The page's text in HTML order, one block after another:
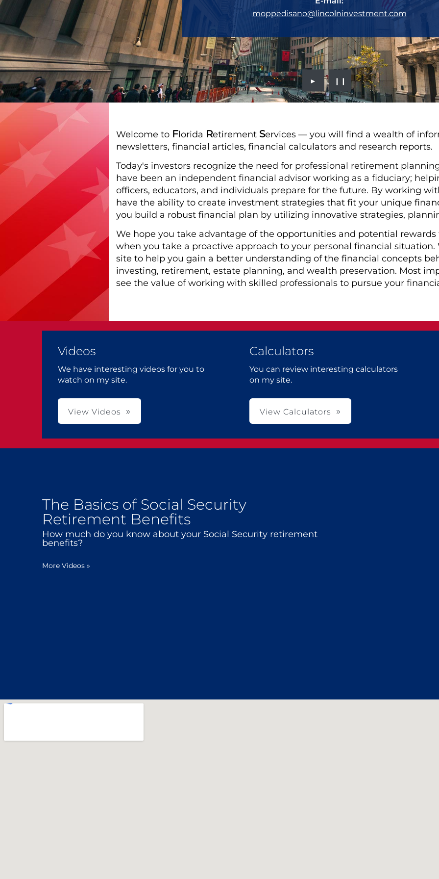
► ❙❙
moppedisano@lincolninvestment.com
Welcome to Florida Retirement Services — you will find a wealth of
newsletters, financial articles, financial calculators and research reports.
Today's investors recognize the need for professional retirement
have been an independent financial advisor working as a fiduciary;
officers, educators, and individuals prepare for the future. By working
have the ability to create investment strategies that fit your unique
you build a robust financial plan by utilizing innovative strategies,
We hope you take advantage of the opportunities and potential rewards
when you take a proactive approach to your personal financial situation.
site to help you gain a better understanding of the financial concepts
investing, retirement, estate planning, and wealth preservation. Most
see the value of working with skilled professionals to pursue your
Videos
We have interesting videos for you to
watch on my site.
View Videos
Calculators
You can review interesting calculators
on my site.
View Calculators
The Basics of Social Security
Retirement Benefits
How much do you know about your Social Security retirement
benefits?
More Videos »